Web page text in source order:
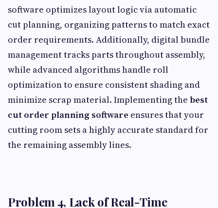
software optimizes layout logic via automatic
cut planning, organizing patterns to match exact
order requirements. Additionally, digital bundle
management tracks parts throughout assembly,
while advanced algorithms handle roll
optimization to ensure consistent shading and
minimize scrap material. Implementing the best
cut order planning software ensures that your
cutting room sets a highly accurate standard for
the remaining assembly lines.
Problem 4, Lack of Real-Time